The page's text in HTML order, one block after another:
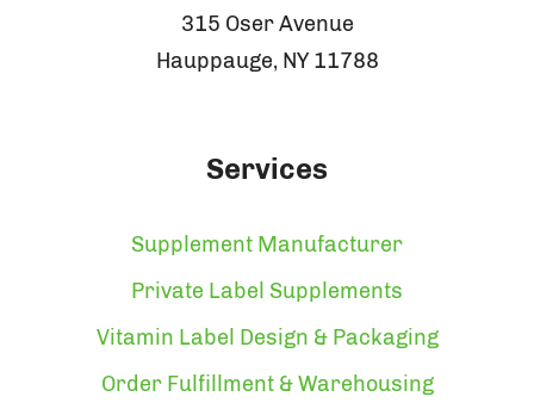
315 Oser Avenue
Hauppauge, NY 11788
Services
Supplement Manufacturer
Private Label Supplements
Vitamin Label Design & Packaging
Order Fulfillment & Warehousing